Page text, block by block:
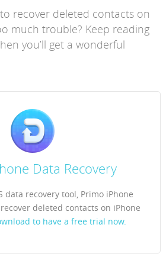
recover deleted contacts on
much trouble? Keep reading
you’ll get a wonderful
Data Recovery
data recovery tool, Primo iPhone
deleted contacts on iPhone
to have a free trial now.